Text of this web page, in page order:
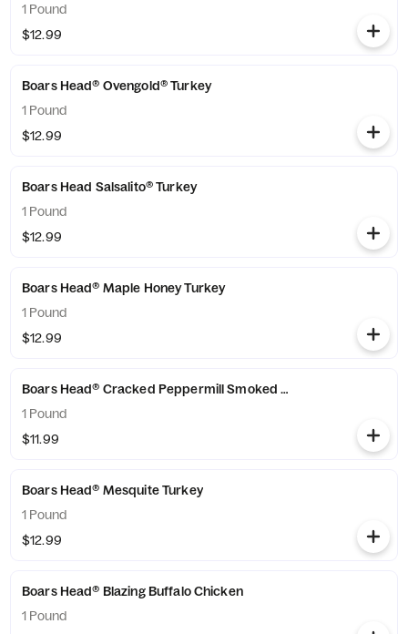
1 Pound
$12.99
Boars Head® Ovengold® Turkey
1 Pound
$12.99
Boars Head Salsalito® Turkey
1 Pound
$12.99
Boars Head® Maple Honey Turkey
1 Pound
$12.99
Boars Head® Cracked Peppermill Smoked Turkey
1 Pound
$11.99
Boars Head® Mesquite Turkey
1 Pound
$12.99
Boars Head® Blazing Buffalo Chicken
1 Pound